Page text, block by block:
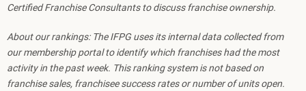
Certified Franchise Consultants to discuss franchise ownership.
About our rankings: The IFPG uses its internal data collected from
our membership portal to identify which franchises had the most
activity in the past week. This ranking system is not based on
franchise sales, franchisee success rates or number of units open.